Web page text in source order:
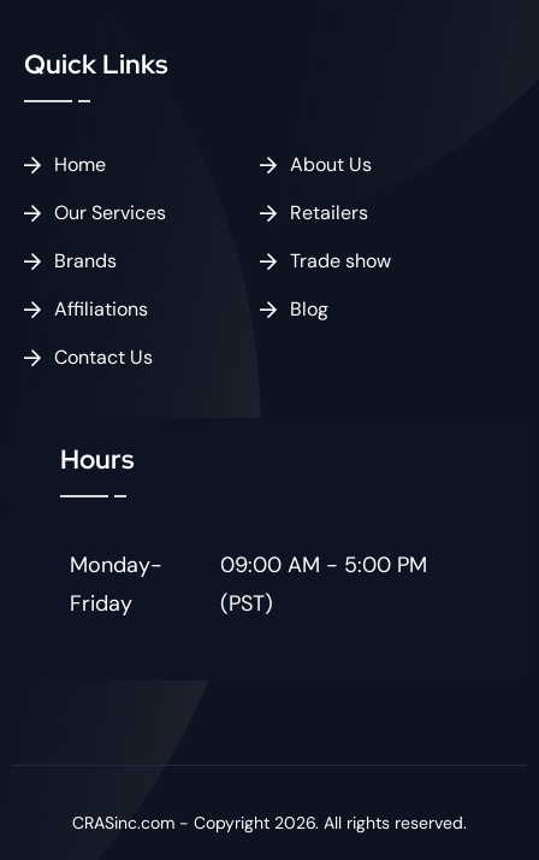
Quick Links
Home
About Us
Our Services
Retailers
Brands
Trade show
Affiliations
Blog
Contact Us
Hours
Monday-
Friday
09:00 AM - 5:00 PM
(PST)
CRASinc.com - Copyright 2026. All rights reserved.